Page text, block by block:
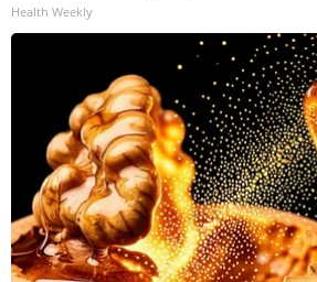
Health Weekly